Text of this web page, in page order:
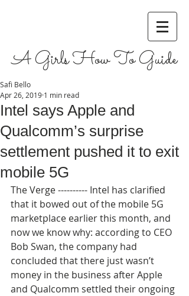
A Girls How To Guide
Intel says Apple and
Qualcomm’s surprise
settlement pushed it to exit
mobile 5G
Safi Bello
Apr 26, 2019 1 min read
The Verge ---------- Intel has clarified
that it bowed out of the mobile 5G
marketplace earlier this month, and
now we know why: according to CEO
Bob Swan, the company had
concluded that there just wasn’t
money in the business after Apple
and Qualcomm settled their ongoing